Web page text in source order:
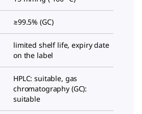
≥99.5% (GC)
limited shelf life, expiry date
on the label
HPLC: suitable, gas
chromatography (GC):
suitable